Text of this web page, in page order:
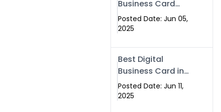
Business Card
Solutions for
Modern
2025
Posted Date: Jun 05,
2025
Best Digital
Business Card in
Rawalpindi &
Islamabad –
Posted Date: Jun 11,
2025